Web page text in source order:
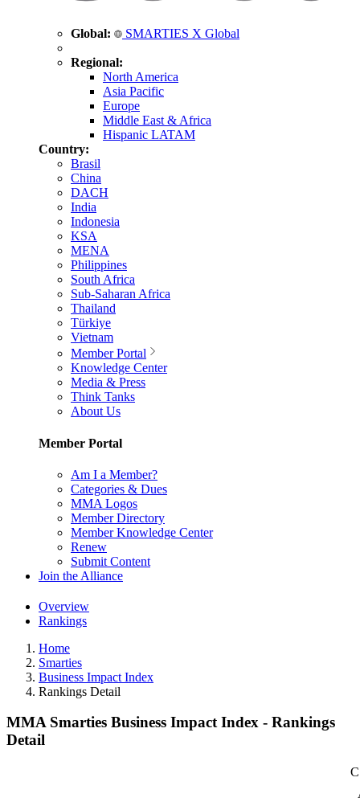
Global: SMARTIES X Global
Regional:
North America
Asia Pacific
Europe
Middle East & Africa
Hispanic LATAM
Country:
Brasil
China
DACH
India
Indonesia
KSA
MENA
Philippines
South Africa
Sub-Saharan Africa
Thailand
Türkiye
Vietnam
Member Portal
Knowledge Center
Media & Press
Think Tanks
About Us
Member Portal
Am I a Member?
Categories & Dues
MMA Logos
Member Directory
Member Knowledge Center
Renew
Submit Content
Join the Alliance
Overview
Rankings
Home
Smarties
Business Impact Index
Rankings Detail
MMA Smarties Business Impact Index - Rankings
Detail